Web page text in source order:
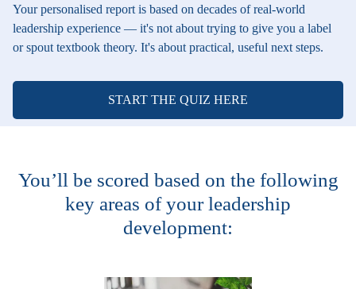
Your personalised report is based on decades of real-world
leadership experience — it's not about trying to give you a label
or spout textbook theory. It's about practical, useful next steps.
START THE QUIZ HERE
You’ll be scored based on the following
key areas of your leadership
development: